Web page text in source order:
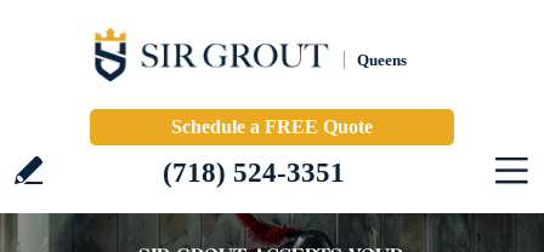
Queens
Schedule a FREE Quote
(718) 524-3351